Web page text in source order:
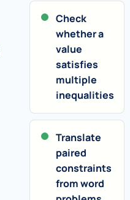
Check
whether a
value
satisfies
multiple
inequalities
Translate
paired
constraints
from word